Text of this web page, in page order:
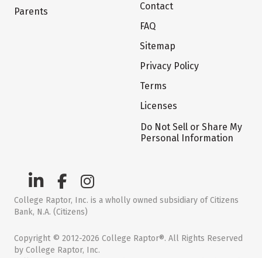
Parents
Contact
FAQ
Sitemap
Privacy Policy
Terms
Licenses
Do Not Sell or Share My
Personal Information
College Raptor, Inc. is a wholly owned subsidiary of Citizens
Bank, N.A. (Citizens)
Copyright © 2012-2026 College Raptor®. All Rights Reserved
by College Raptor, Inc.